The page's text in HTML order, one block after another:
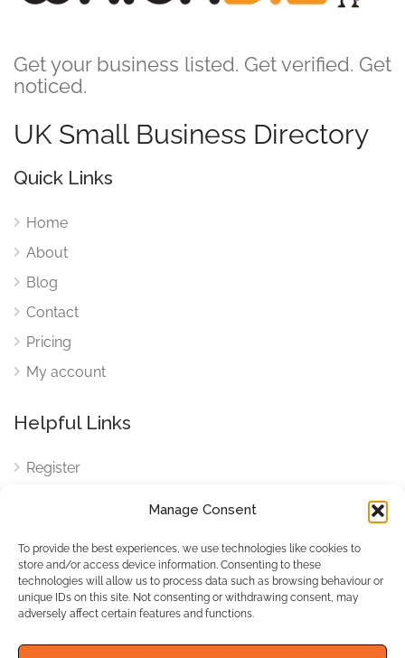
Manage Consent
To provide the best experiences, we use technologies like cookies to
store and/or access device information. Consenting to these
technologies will allow us to process data such as browsing behaviour or
unique IDs on this site. Not consenting or withdrawing consent, may
adversely affect certain features and functions.
Get your business listed. Get verified. Get
noticed.
UK Small Business Directory
Quick Links
Home
About
Blog
Contact
Pricing
My account
Helpful Links
Register
Cookies
Cookies Settings
Privacy Policy